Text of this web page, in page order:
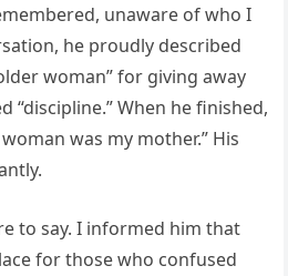
unaware of who I
he proudly described
woman” for giving away
“discipline.” When he finished,
was my mother.” His
to say. I informed him that
for those who confused